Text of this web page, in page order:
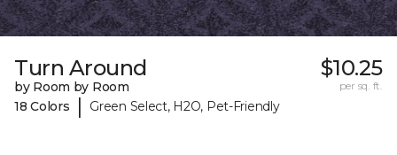
Turn Around
by Room by Room
18 Colors
| Green Select, H2O, Pet-Friendly
$10.25
per sq. ft.